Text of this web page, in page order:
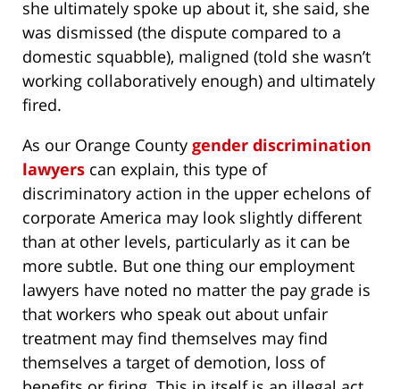
she ultimately spoke up about it, she said, she
was dismissed (the dispute compared to a
domestic squabble), maligned (told she wasn’t
working collaboratively enough) and ultimately
fired.
As our Orange County gender discrimination
lawyers can explain, this type of
discriminatory action in the upper echelons of
corporate America may look slightly different
than at other levels, particularly as it can be
more subtle. But one thing our employment
lawyers have noted no matter the pay grade is
that workers who speak out about unfair
treatment may find themselves may find
themselves a target of demotion, loss of